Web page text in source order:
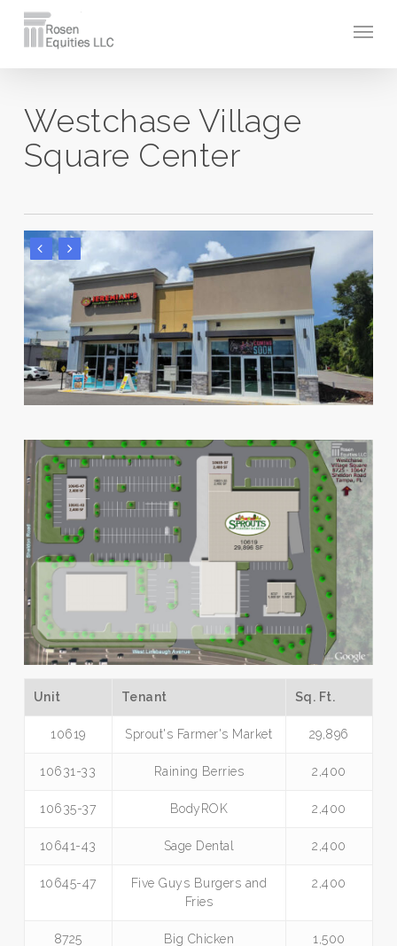
main
Westchase Village
Square Center
Unit Tenant Sq. Ft.
10619 Sprout's Farmer's Market 29,896
10631-33 Raining Berries 2,400
10635-37 BodyROK 2,400
10641-43 Sage Dental 2,400
10645-47
Five Guys Burgers and
Fries
2,400
8725 Big Chicken 1,500